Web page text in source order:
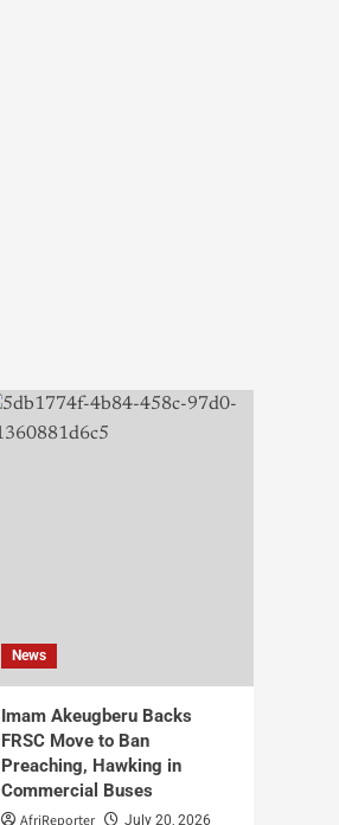
News
Imam Akeugberu Backs
FRSC Move to Ban
Preaching, Hawking in
Commercial Buses
July 20, 2026